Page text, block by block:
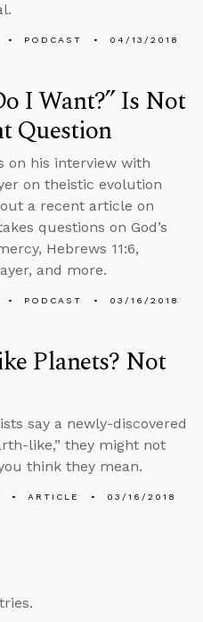
PODCAST 04/13/2018
I Want?” Is Not
Question
on his interview with
on theistic evolution
a recent article on
questions on God’s
Hebrews 11:6,
and more.
PODCAST 03/16/2018
Planets? Not
say a newly-discovered
like,” they might not
think they mean.
ARTICLE 03/16/2018